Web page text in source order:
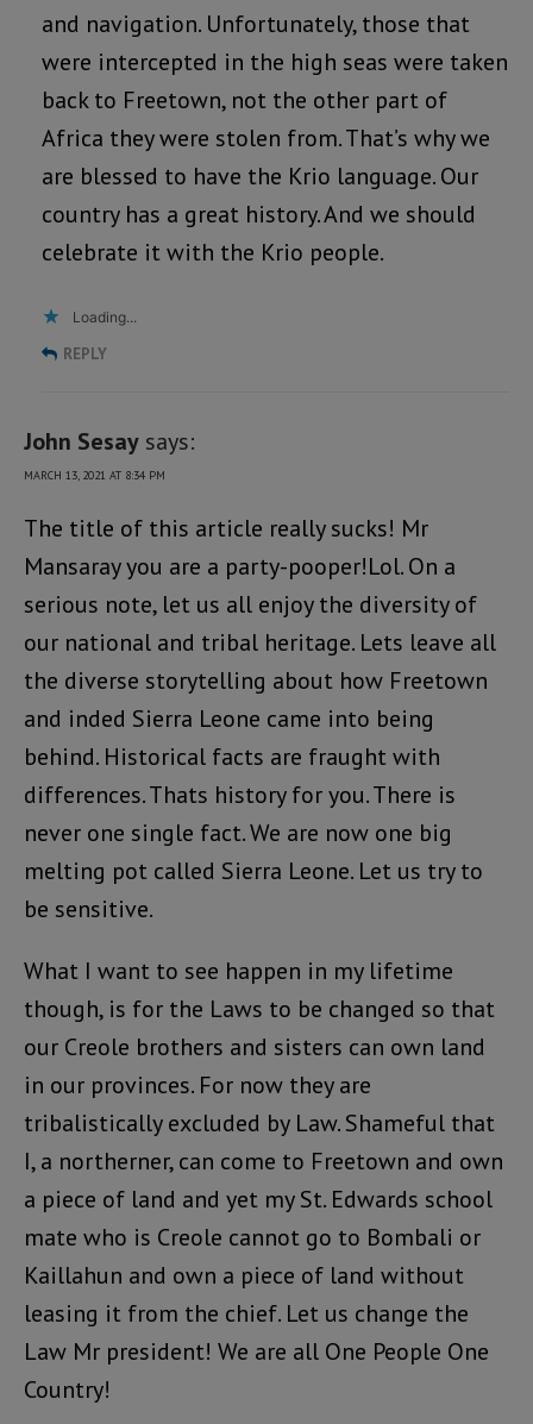
and navigation. Unfortunately, those that
were intercepted in the high seas were taken
back to Freetown, not the other part of
Africa they were stolen from. That’s why we
are blessed to have the Krio language. Our
country has a great history. And we should
celebrate it with the Krio people.
Loading...
REPLY
John Sesay says:
MARCH 13, 2021 AT 8:34 PM
The title of this article really sucks! Mr
Mansaray you are a party-pooper!Lol. On a
serious note, let us all enjoy the diversity of
our national and tribal heritage. Lets leave all
the diverse storytelling about how Freetown
and inded Sierra Leone came into being
behind. Historical facts are fraught with
differences. Thats history for you. There is
never one single fact. We are now one big
melting pot called Sierra Leone. Let us try to
be sensitive.
What I want to see happen in my lifetime
though, is for the Laws to be changed so that
our Creole brothers and sisters can own land
in our provinces. For now they are
tribalistically excluded by Law. Shameful that
I, a northerner, can come to Freetown and own
a piece of land and yet my St. Edwards school
mate who is Creole cannot go to Bombali or
Kaillahun and own a piece of land without
leasing it from the chief. Let us change the
Law Mr president! We are all One People One
Country!